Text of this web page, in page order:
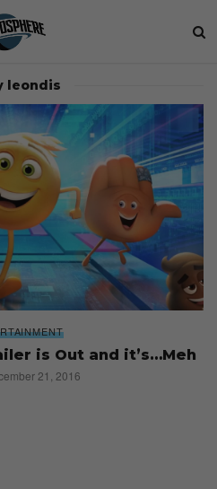
leondis
is Out and it’s…Meh
21, 2016